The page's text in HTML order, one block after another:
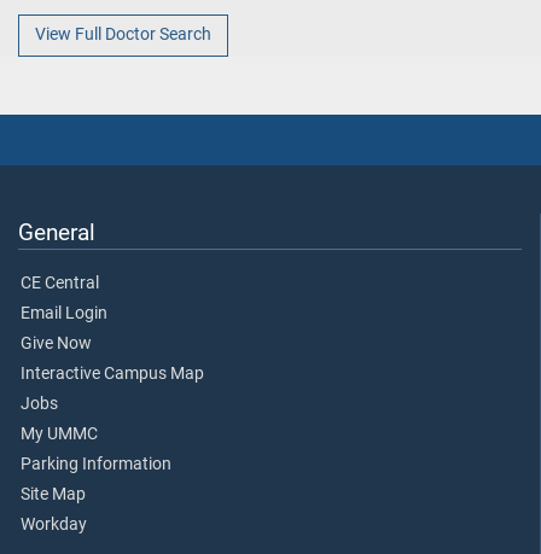
View Full Doctor Search
General
CE Central
Email Login
Give Now
Interactive Campus Map
Jobs
My UMMC
Parking Information
Site Map
Workday